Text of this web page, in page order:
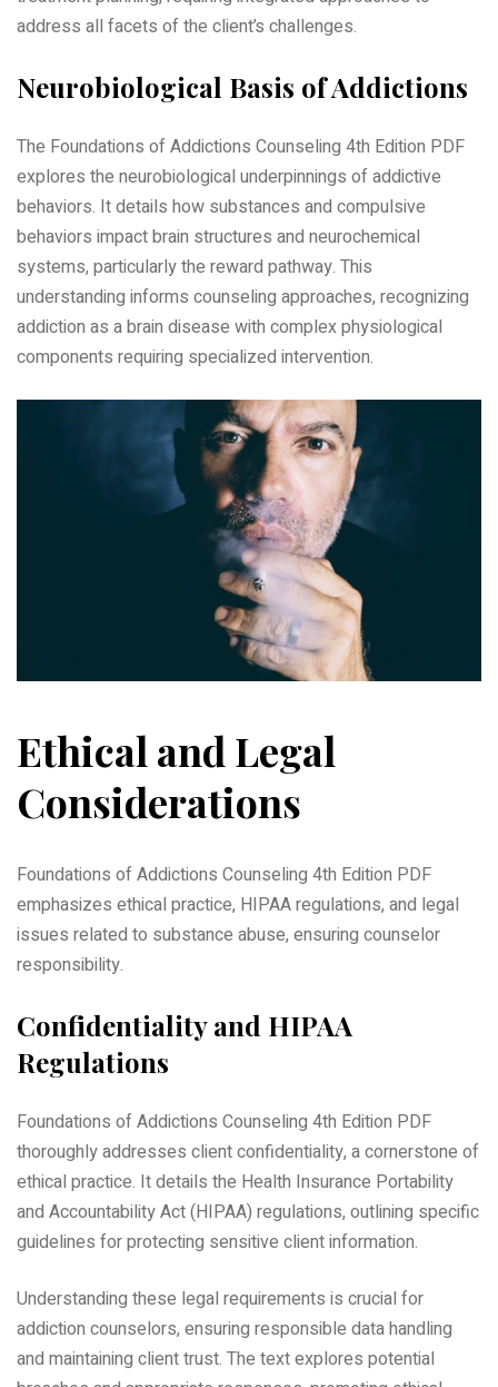
address all facets of the client’s challenges.
Neurobiological Basis of Addictions
The Foundations of Addictions Counseling 4th Edition PDF
explores the neurobiological underpinnings of addictive
behaviors. It details how substances and compulsive
behaviors impact brain structures and neurochemical
systems, particularly the reward pathway. This
understanding informs counseling approaches, recognizing
addiction as a brain disease with complex physiological
components requiring specialized intervention.
Ethical and Legal
Considerations
Foundations of Addictions Counseling 4th Edition PDF
emphasizes ethical practice, HIPAA regulations, and legal
issues related to substance abuse, ensuring counselor
responsibility.
Confidentiality and HIPAA
Regulations
Foundations of Addictions Counseling 4th Edition PDF
thoroughly addresses client confidentiality, a cornerstone of
ethical practice. It details the Health Insurance Portability
and Accountability Act (HIPAA) regulations, outlining specific
guidelines for protecting sensitive client information.
Understanding these legal requirements is crucial for
addiction counselors, ensuring responsible data handling
and maintaining client trust. The text explores potential